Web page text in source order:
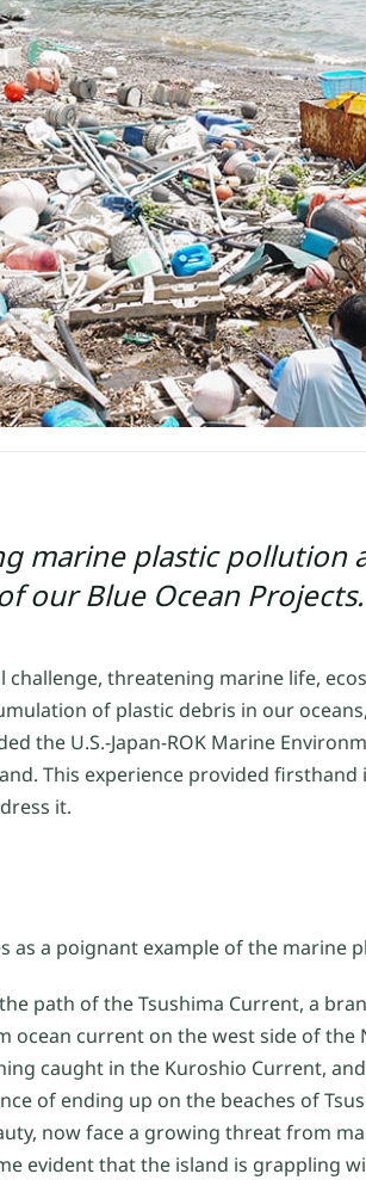
marine plastic pollution
our Blue Ocean Projects.
threatening marine life,
of plastic debris in our
the U.S.-Japan-ROK Marine
This experience provided
it.
as a poignant example of the marine
path of the Tsushima Current, a
current on the west side of the
caught in the Kuroshio Current,
of ending up on the beaches of
now face a growing threat from
evident that the island is grappling